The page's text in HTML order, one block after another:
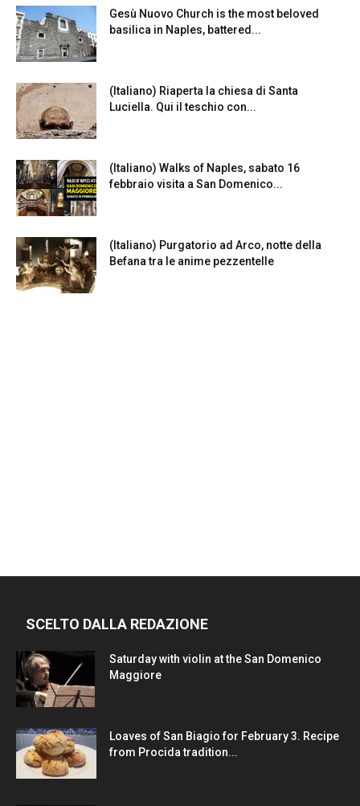
Gesù Nuovo Church is the most beloved
basilica in Naples, battered...
(Italiano) Riaperta la chiesa di Santa
Luciella. Qui il teschio con...
(Italiano) Walks of Naples, sabato 16
febbraio visita a San Domenico...
(Italiano) Purgatorio ad Arco, notte della
Befana tra le anime pezzentelle
SCELTO DALLA REDAZIONE
Saturday with violin at the San Domenico
Maggiore
Loaves of San Biagio for February 3. Recipe
from Procida tradition...